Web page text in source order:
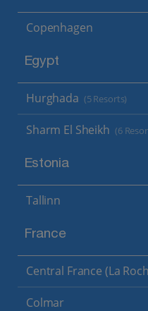
Copenhagen
Egypt
Hurghada (5 Resorts)
Sharm El Sheikh (6
Estonia
Tallinn
France
Central France (La
Colmar